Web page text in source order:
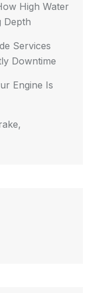
High Water
Depth
Services
Downtime
Engine Is